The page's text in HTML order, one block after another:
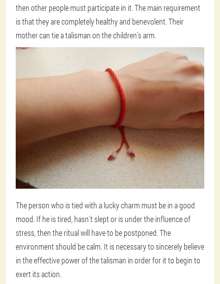
then other people must participate in it. The main requirement
is that they are completely healthy and benevolent. Their
mother can tie a talisman on the children's arm.
The person who is tied with a lucky charm must be in a good
mood. If he is tired, hasn't slept or is under the influence of
stress, then the ritual will have to be postponed. The
environment should be calm. It is necessary to sincerely believe
in the effective power of the talisman in order for it to begin to
exert its action.